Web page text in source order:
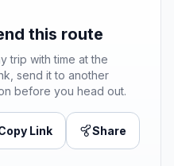
this route
trip with time at the
send it to another
before you head out.
Link Share